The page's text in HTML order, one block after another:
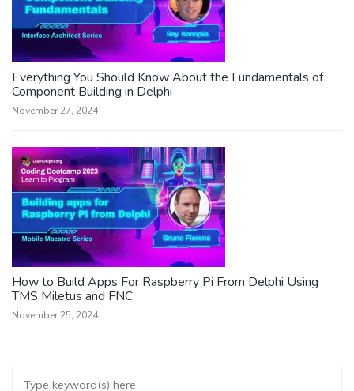
Everything You Should Know About the Fundamentals of
Component Building in Delphi
November 27, 2024
How to Build Apps For Raspberry Pi From Delphi Using
TMS Miletus and FNC
November 25, 2024